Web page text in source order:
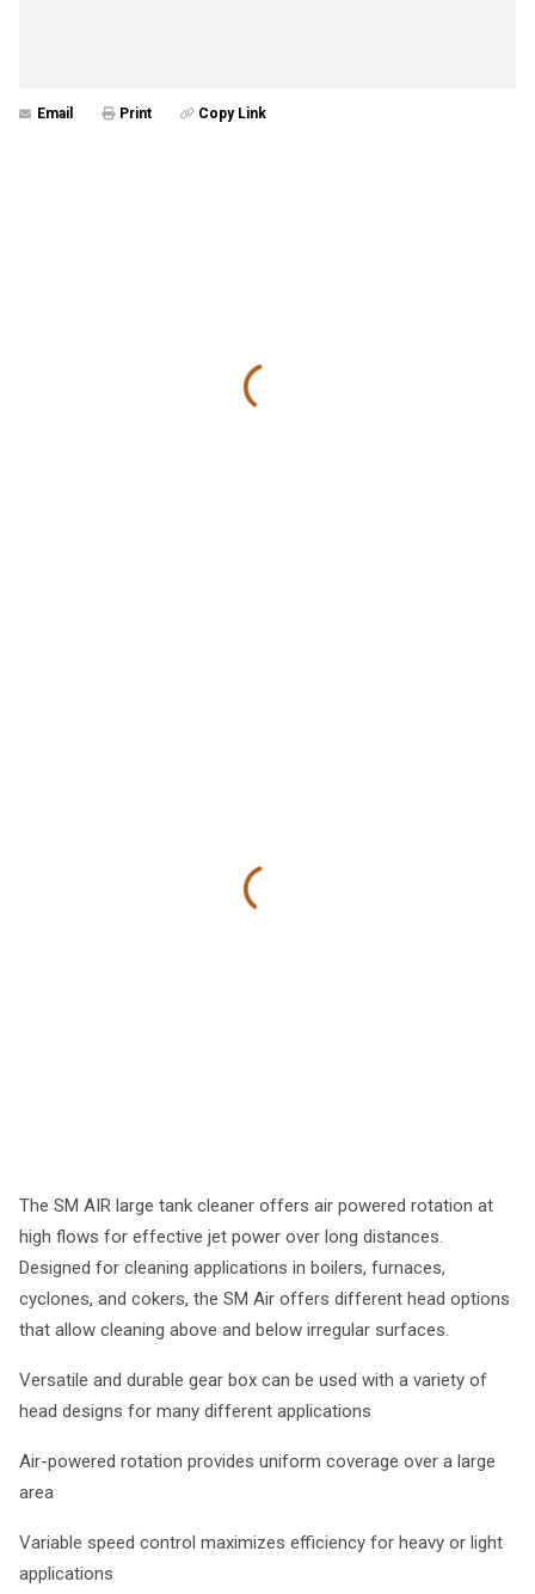
Email Print Copy Link
The SM AIR large tank cleaner offers air powered rotation at
high flows for effective jet power over long distances.
Designed for cleaning applications in boilers, furnaces,
cyclones, and cokers, the SM Air offers different head options
that allow cleaning above and below irregular surfaces.
Versatile and durable gear box can be used with a variety of
head designs for many different applications
Air-powered rotation provides uniform coverage over a large
area
Variable speed control maximizes efficiency for heavy or light
applications